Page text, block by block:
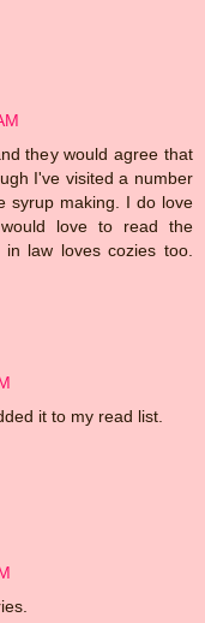
they would agree that
I've visited a number
syrup making. I do love
love to read the
law loves cozies too.
it to my read list.